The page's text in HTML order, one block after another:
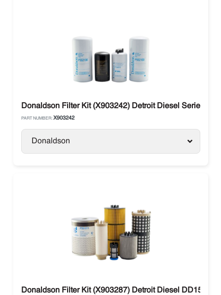
Donaldson Filter Kit (X903242) Detroit Diesel Series 60
PART NUMBER: X903242
Donaldson
Donaldson Filter Kit (X903287) Detroit Diesel DD15